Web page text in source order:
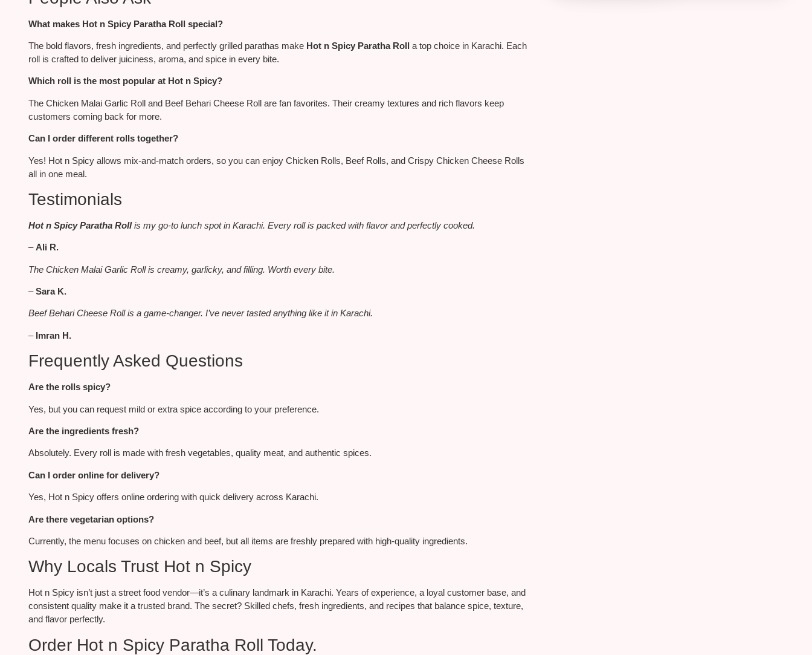
What makes Hot n Spicy Paratha Roll special?
The bold flavors, fresh ingredients, and perfectly grilled parathas make Hot n Spicy Paratha Roll a top choice in Karachi. Each
roll is crafted to deliver juiciness, aroma, and spice in every bite.
Which roll is the most popular at Hot n Spicy?
The Chicken Malai Garlic Roll and Beef Behari Cheese Roll are fan favorites. Their creamy textures and rich flavors keep
customers coming back for more.
Can I order different rolls together?
Yes! Hot n Spicy allows mix-and-match orders, so you can enjoy Chicken Rolls, Beef Rolls, and Crispy Chicken Cheese Rolls
all in one meal.
Testimonials
Hot n Spicy Paratha Rollis my go-to lunch spot in Karachi. Every rollis packedwith flavor and perfectly cooked.
–Ali R.
The Chicken Malai Garlic Roll is creamy, garlicky, and filling. Worth every bite.
–Sara K.
Beef Behari Cheese Roll is a game-changer. I’ve never tasted anything like it in Karachi.
– Imran H.
Frequently Asked Questions
Are the rolls spicy?
Yes, but you can request mild or extra spice according to your preference.
Are the ingredients fresh?
Absolutely. Every roll is made with fresh vegetables, quality meat, and authentic spices.
Can I order online for delivery?
Yes, Hot n Spicy offers online ordering with quick delivery across Karachi.
Are there vegetarian options?
Currently, the menu focuses on chicken and beef, but all items are freshly prepared with high-quality ingredients.
Why Locals Trust Hot n Spicy
Hot n Spicy isn’t just a street food vendor—it’s a culinary landmark in Karachi. Years of experience, a loyal customer base, and
consistent quality make it a trusted brand. The secret? Skilled chefs, fresh ingredients, and recipes that balance spice, texture,
and flavor perfectly.
Order Hot n Spicy Paratha Roll Today.